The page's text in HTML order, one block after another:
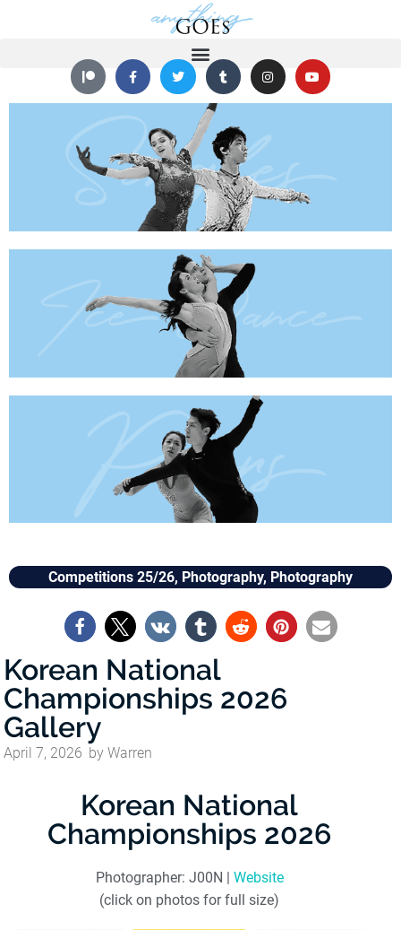
Competitions 25/26, Photography, Photography
Korean National
Championships 2026
Gallery
April 7, 2026 by Warren
Korean National
Championships 2026
Photographer: J00N | Website
(click on photos for full size)